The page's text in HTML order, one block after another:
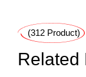
(312 Product)
Related